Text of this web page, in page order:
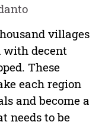
villages
with decent
These
each region
and become a
needs to be